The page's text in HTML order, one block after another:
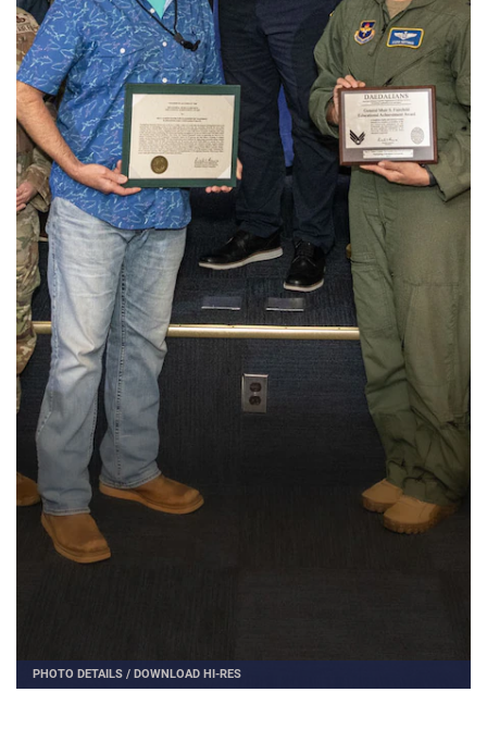
PHOTO DETAILS / DOWNLOAD HI-RES